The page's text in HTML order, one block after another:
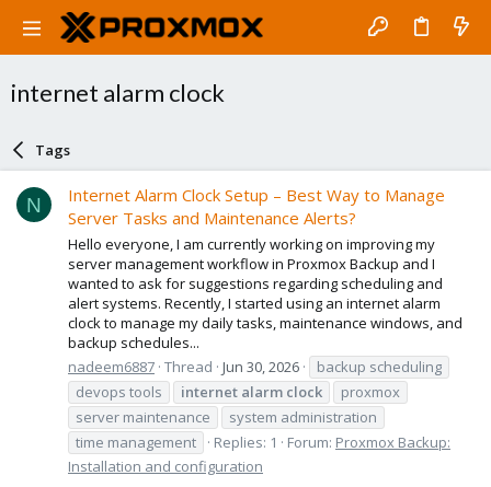
internet alarm clock
Tags
N
Internet Alarm Clock Setup – Best Way to Manage
Server Tasks and Maintenance Alerts?
Hello everyone, I am currently working on improving my
server management workflow in Proxmox Backup and I
wanted to ask for suggestions regarding scheduling and
alert systems. Recently, I started using an internet alarm
clock to manage my daily tasks, maintenance windows, and
backup schedules...
nadeem6887 Thread Jun 30, 2026
backup scheduling
devops tools
internet alarm clock
proxmox
server maintenance
system administration
time management
Replies: 1 Forum: Proxmox Backup:
Installation and configuration